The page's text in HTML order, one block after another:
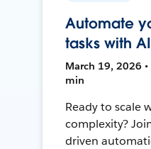
Automate
tasks with AI
March 19, 2026 •
min
Ready to scale
complexity?
driven